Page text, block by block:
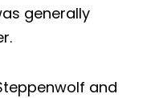
generally
and